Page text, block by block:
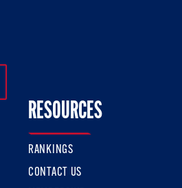
On Twitter
Us On Facebook
RESOURCES
RANKINGS
CONTACT US